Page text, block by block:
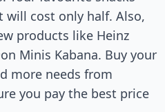
will cost only half. Also,
products like Heinz
Minis Kabana. Buy your
more needs from
you pay the best price